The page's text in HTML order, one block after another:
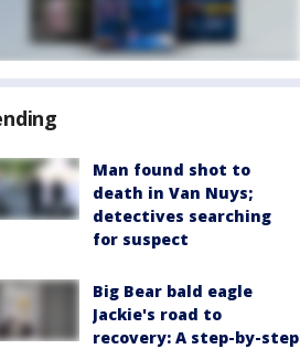
Man found shot to
death in Van Nuys;
detectives searching
for suspect
Big Bear bald eagle
Jackie's road to
recovery: A step-by-step